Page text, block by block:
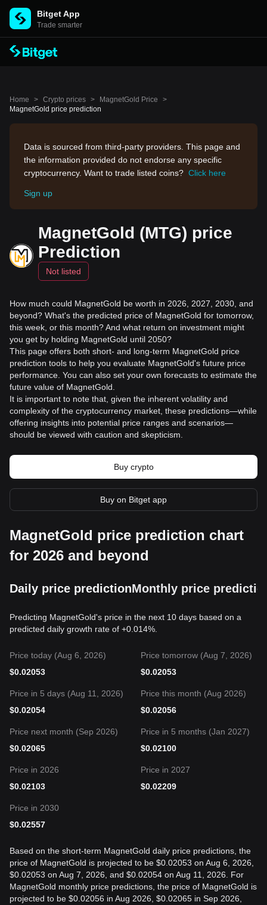
Bitget App
Trade smarter
Home > Crypto prices > MagnetGold Price
>
MagnetGold price prediction
Data is sourced from third-party providers. This page and
the information provided do not endorse any specific
cryptocurrency. Want to trade listed coins? Click here
Sign up
MagnetGold (MTG) price
Prediction
Not listed
How much could MagnetGold be worth in 2026, 2027, 2030, and
beyond? What's the predicted price of MagnetGold for tomorrow,
this week, or this month? And what return on investment might
you get by holding MagnetGold until 2050?
This page offers both short- and long-term MagnetGold price
prediction tools to help you evaluate MagnetGold's future price
performance. You can also set your own forecasts to estimate the
future value of MagnetGold.
It is important to note that, given the inherent volatility and
complexity of the cryptocurrency market, these predictions—while
offering insights into potential price ranges and scenarios—
should be viewed with caution and skepticism.
Buy crypto
Buy on Bitget app
MagnetGold price prediction chart
for 2026 and beyond
Daily price predictionMonthly price
Predicting MagnetGold's price in the next 10 days based on a
predicted daily growth rate of +0.014%.
Price today (Aug 6, 2026)
$0.02053
Price tomorrow (Aug 7, 2026)
$0.02053
Price in 5 days (Aug 11, 2026)
$0.02054
Price this month (Aug 2026)
$0.02056
Price next month (Sep 2026)
$0.02065
Price in 5 months (Jan 2027)
$0.02100
Price in 2026
$0.02103
Price in 2027
$0.02209
Price in 2030
$0.02557
Based on the short-term MagnetGold daily price predictions, the
price of MagnetGold is projected to be $0.02053 on Aug 6, 2026,
$0.02053 on Aug 7, 2026, and $0.02054 on Aug 11, 2026. For
MagnetGold monthly price predictions, the price of MagnetGold is
projected to be $0.02056 in Aug 2026, $0.02065 in Sep 2026,